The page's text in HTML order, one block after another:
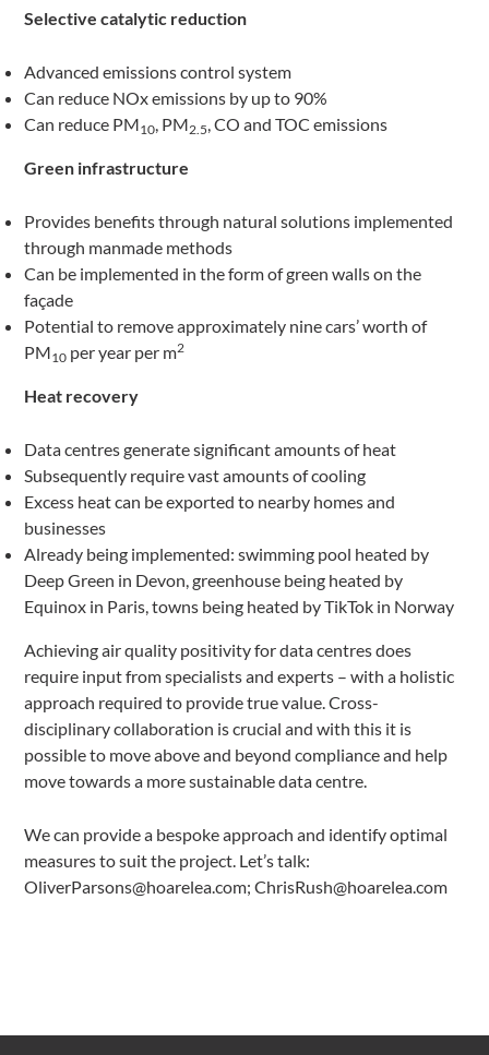
Selective catalytic reduction
Advanced emissions control system
Can reduce NOx emissions by up to 90%
Can reduce PM10, PM2.5, CO and TOC emissions
Green infrastructure
Provides benefits through natural solutions implemented
through manmade methods
Can be implemented in the form of green walls on the
façade
Potential to remove approximately nine cars’ worth of
PM10 per year per m2
Heat recovery
Data centres generate significant amounts of heat
Subsequently require vast amounts of cooling
Excess heat can be exported to nearby homes and
businesses
Already being implemented: swimming pool heated by
Deep Green in Devon, greenhouse being heated by
Equinox in Paris, towns being heated by TikTok in Norway
Achieving air quality positivity for data centres does
require input from specialists and experts – with a holistic
approach required to provide true value. Cross-
disciplinary collaboration is crucial and with this it is
possible to move above and beyond compliance and help
move towards a more sustainable data centre.
We can provide a bespoke approach and identify optimal
measures to suit the project. Let’s talk:
OliverParsons@hoarelea.com; ChrisRush@hoarelea.com